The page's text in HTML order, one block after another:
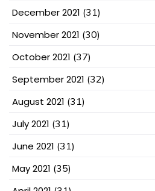
December 2021 (31)
November 2021 (30)
October 2021 (37)
September 2021 (32)
August 2021 (31)
July 2021 (31)
June 2021 (31)
May 2021 (35)